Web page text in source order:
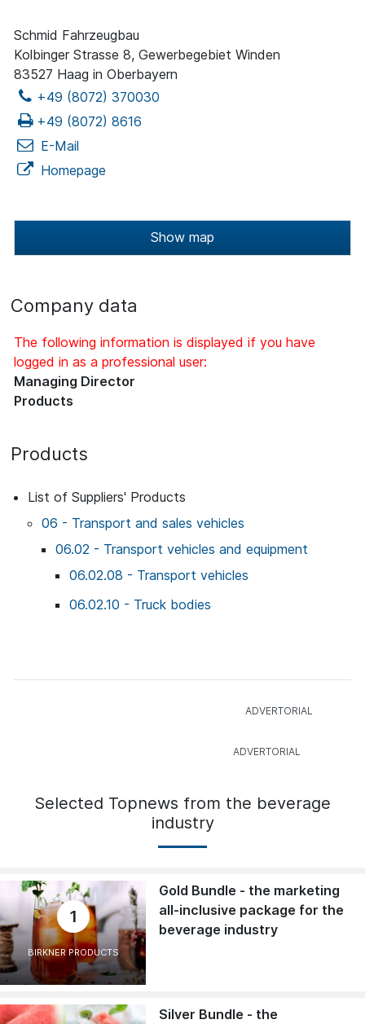
Schmid Fahrzeugbau
Kolbinger Strasse 8, Gewerbegebiet Winden
83527 Haag in Oberbayern
+49 (8072) 370030
+49 (8072) 8616
E-Mail
Homepage
Show map
Company data
The following information is displayed if you have
logged in as a professional user:
Managing Director
Products
Products
List of Suppliers' Products
06 - Transport and sales vehicles
06.02 - Transport vehicles and equipment
06.02.08 - Transport vehicles
06.02.10 - Truck bodies
Selected Topnews from the beverage
industry
1
BIRKNER PRODUCTS
Gold Bundle - the marketing
all-inclusive package for the
beverage industry
Silver Bundle - the